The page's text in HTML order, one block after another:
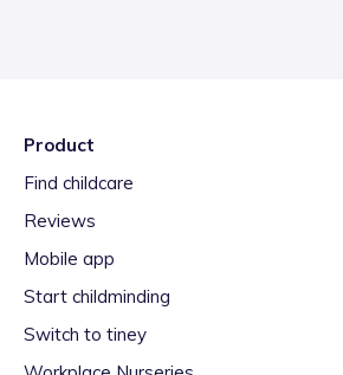
Product
Find childcare
Reviews
Mobile app
Start childminding
Switch to tiney